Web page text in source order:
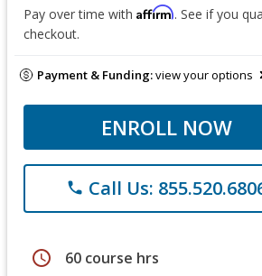
Pay over time with Affirm. See if you
checkout.
Payment & Funding:view your options
ENROLL NOW
phone Call Us:
schedule 60 course hrs